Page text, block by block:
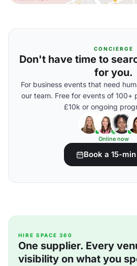
CONCIERGE
Don't have time to
for you.
For business events that need
our team. Free for events of 100+
£10k or ongoing
Online now
Book a 15-
HIRE SPACE 360
One supplier. Every
visibility on what you